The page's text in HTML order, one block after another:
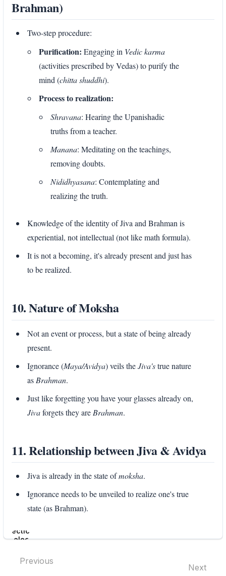
Brahman)
Two-step procedure:
Purification: Engaging in Vedic karma
(activities prescribed by Vedas) to purify the
mind (chitta shuddhi).
Process to realization:
Shravana: Hearing the Upanishadic
truths from a teacher.
Manana: Meditating on the teachings,
removing doubts.
Nididhyasana: Contemplating and
realizing the truth.
Knowledge of the identity of Jiva and Brahman is
experiential, not intellectual (not like math formula).
It is not a becoming, it's already present and just has
to be realized.
10. Nature of Moksha
Not an event or process, but a state of being already
present.
Ignorance (Maya/Avidya) veils theJiva'strue nature
as Brahman.
Just like forgetting you have your glasses already on,
Jivaforgets they are Brahman.
11. Relationship between Jiva & Avidya
Jiva is already in the state ofmoksha.
Ignorance needs to be unveiled to realize one's true
state (as Brahman).
section
select
Previous
Next